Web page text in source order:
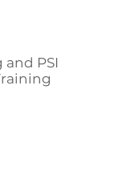
and PSI